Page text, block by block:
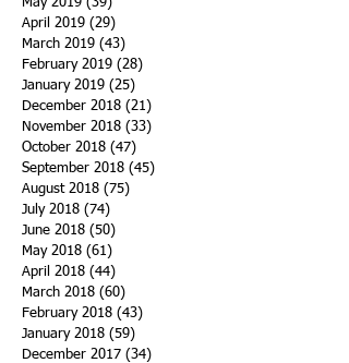
April 2019 (29)
March 2019 (43)
February 2019 (28)
January 2019 (25)
December 2018 (21)
November 2018 (33)
October 2018 (47)
September 2018 (45)
August 2018 (75)
July 2018 (74)
June 2018 (50)
May 2018 (61)
April 2018 (44)
March 2018 (60)
February 2018 (43)
January 2018 (59)
December 2017 (34)